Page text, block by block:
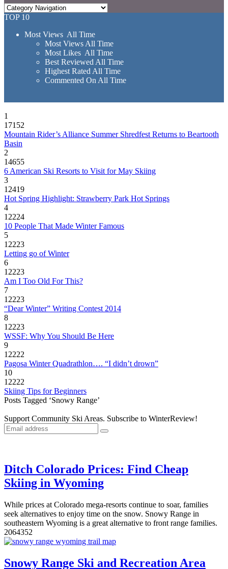
TOP 10
Most Views All Time
Most Views All Time
Most Likes All Time
Best Reviewed All Time
Highest Rated All Time
Commented On All Time
1
17152
Mountain Rider’s Alliance Summer Shredfest Returns to Beartooth
Basin
2
14655
6 American Ski Resorts to Visit for May Skiing
3
12419
Hot Spring Highlight: Strawberry Park Hot Springs
4
12224
10 People That Made Winter Famous
5
12223
Letting go of Winter
6
12223
Am I Too Old For This?
7
12223
“Dear Winter” Writing Contest 2014
8
12223
WSSF: Why You Should Be Here
9
12222
Pagosa Winter Quadrathlon…. “I didn’t drown”
10
12222
Skiing Tips for Beginners
Posts Tagged ‘Snowy Range’
Support Community Ski Areas. Subscribe to WinterReview!
Ditch Colorado Prices: Find Cheap
Skiing in Wyoming
While prices at Colorado mega-resorts continue to soar, families
seek alternatives to enjoy time on the snow. Snowy Range in
southeastern Wyoming is a great alternative to front range families.
2064352
Snowy Range Ski and Recreation Area